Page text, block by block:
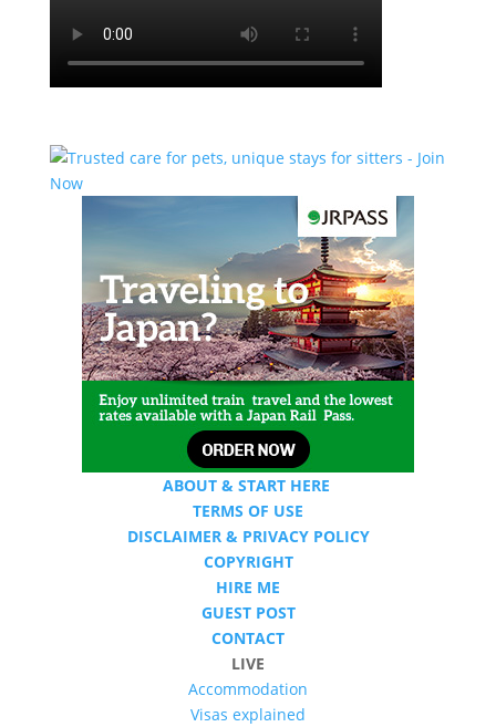
ABOUT & START HERE
TERMS OF USE
DISCLAIMER & PRIVACY POLICY
COPYRIGHT
HIRE ME
GUEST POST
CONTACT
LIVE
Accommodation
Visas explained